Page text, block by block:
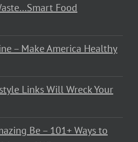
Food
– Make America Healthy
Links Will Wreck Your
Be – 101+ Ways to